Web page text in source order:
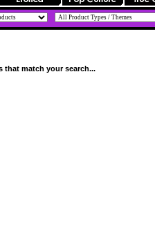
that match your search...